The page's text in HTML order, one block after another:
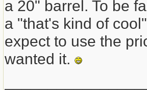
a 20" barrel. To be
a "that's kind of
expect to use the
wanted it.